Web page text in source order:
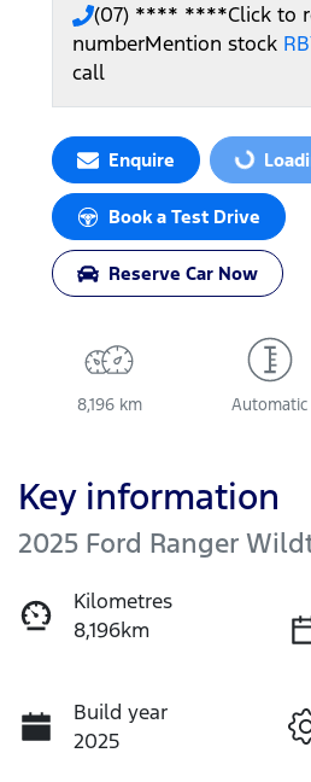
(07) **** ****Click to
numberMention stock
call
Enquire Loading...
Book a Test Drive
Reserve Car Now
8,196 km Automatic
Key information
2025 Ford Ranger
Kilometres
8,196km
Build year
2025